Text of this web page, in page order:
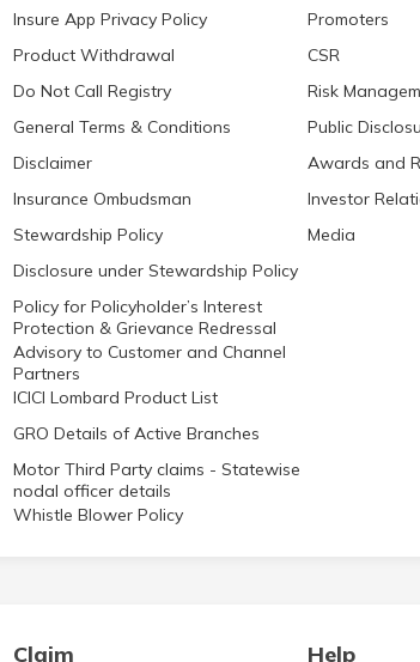
Insure App Privacy Policy
Product Withdrawal
Do Not Call Registry
General Terms & Conditions
Disclaimer
Insurance Ombudsman
Stewardship Policy
Disclosure under Stewardship Policy
Policy for Policyholder’s Interest
Protection & Grievance Redressal
Advisory to Customer and Channel
Partners
ICICI Lombard Product List
GRO Details of Active Branches
Motor Third Party claims - Statewise
nodal officer details
Whistle Blower Policy
Promoters
CSR
Risk
Public
Awards and
Investor
Media
Claim Help